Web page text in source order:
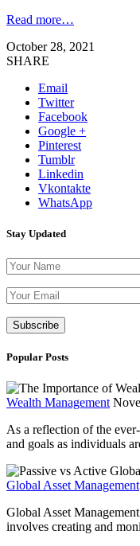
Read more…
October 28, 2021
SHARE
Email
Twitter
Facebook
Google +
Pinterest
Tumblr
Linkedin
Vkontakte
WhatsApp
Stay Updated
Popular Posts
Wealth Management
As a reflection of the
and goals as individuals
Global Asset Management
Global Asset
involves creating and